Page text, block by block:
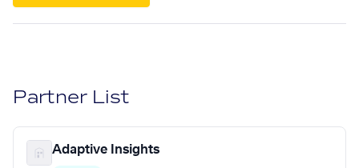
Partner List
Adaptive Insights